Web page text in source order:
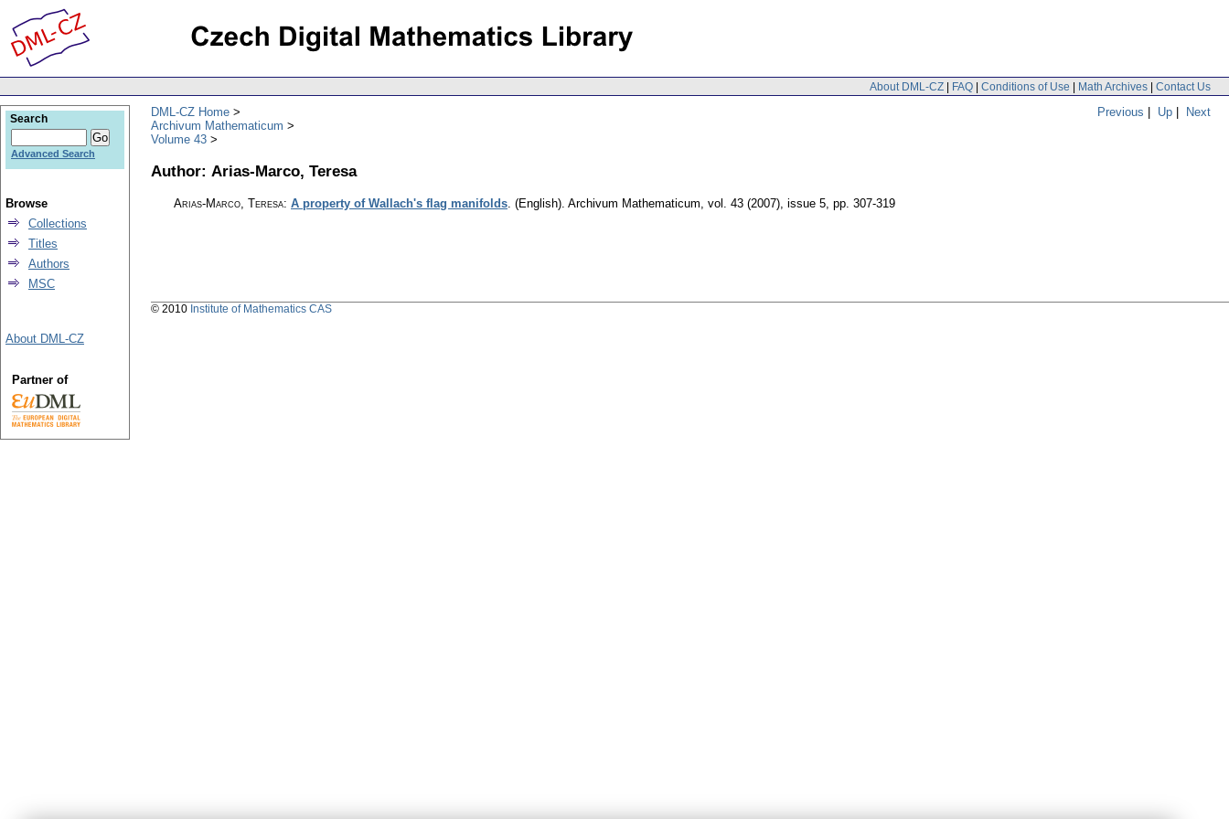
About DML-CZ | FAQ | Conditions of Use | Math Archives | Contact Us
Previous | Up | Next
DML-CZ Home
Archivum Mathematicum
Volume 43
Author: Arias-Marco, Teresa
Arias-Marco, Teresa: A property of Wallach's flag manifolds. (English). Archivum Mathematicum, vol. 43 (2007), issue 5, pp. 307-319
Search
Advanced Search
Browse
Collections
Titles
Authors
MSC
About DML-CZ
Partner of
© 2010 Institute of Mathematics CAS